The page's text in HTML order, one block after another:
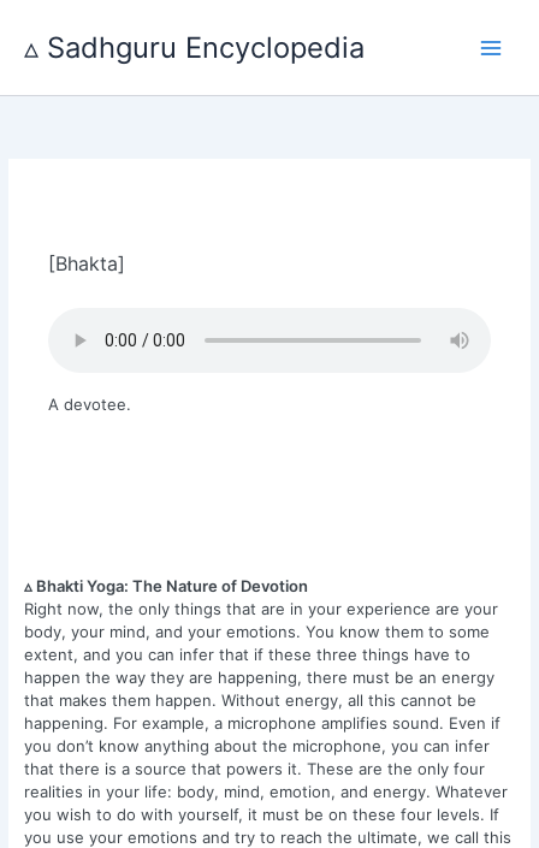
content
▵ Sadhguru Encyclopedia
[Bhakta]
A devotee.
▵ Bhakti Yoga: The Nature of Devotion
Right now, the only things that are in your experience are your
body, your mind, and your emotions. You know them to some
extent, and you can infer that if these three things have to
happen the way they are happening, there must be an energy
that makes them happen. Without energy, all this cannot be
happening. For example, a microphone amplifies sound. Even if
you don’t know anything about the microphone, you can infer
that there is a source that powers it. These are the only four
realities in your life: body, mind, emotion, and energy. Whatever
you wish to do with yourself, it must be on these four levels. If
you use your emotions and try to reach the ultimate, we call this